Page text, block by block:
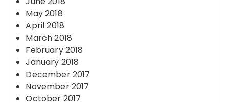
May 2018
April 2018
March 2018
February 2018
January 2018
December 2017
November 2017
October 2017